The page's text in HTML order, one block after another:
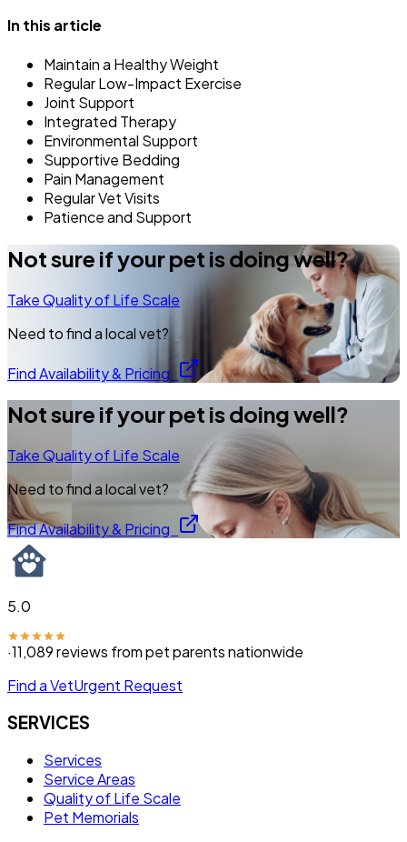
In this article
Maintain a Healthy Weight
Regular Low-Impact Exercise
Joint Support
Integrated Therapy
Environmental Support
Supportive Bedding
Pain Management
Regular Vet Visits
Patience and Support
Not sure if your pet is doing well?
Take Quality of Life Scale
Need to find a local vet?
Find Availability & Pricing
Not sure if your pet is doing well?
Take Quality of Life Scale
Need to find a local vet?
Find Availability & Pricing
5.0
·11,089reviews from pet parents nationwide
Find a VetUrgent Request
SERVICES
Services
Service Areas
Quality of Life Scale
Pet Memorials